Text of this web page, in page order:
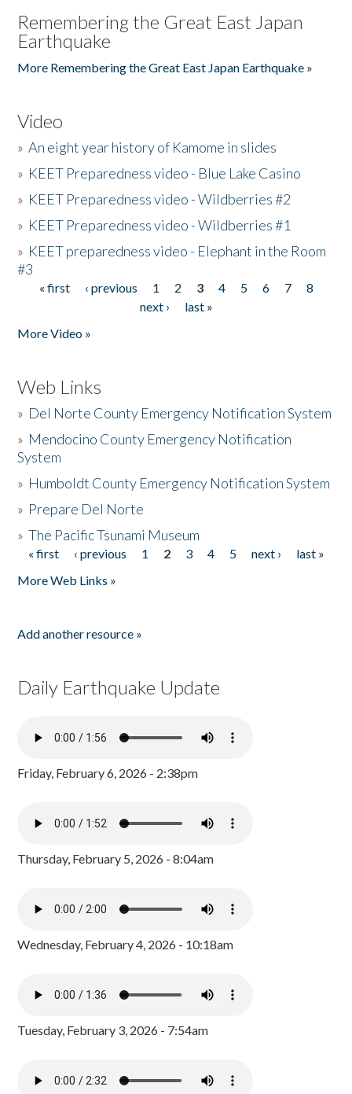
Remembering the Great East Japan
Earthquake
More Remembering the Great East Japan Earthquake »
Video
»An eight year history of Kamome in slides
» KEET Preparedness video - Blue Lake Casino
» KEET Preparedness video - Wildberries #2
» KEET Preparedness video - Wildberries #1
» KEET preparedness video - Elephant in the Room
#3
Pages
« first ‹ previous 1 2 3 4 5 6 7
8
next ›
last »
More Video »
Web Links
» Del Norte County Emergency Notification System
» Mendocino County Emergency Notification
System
» Humboldt County Emergency Notification System
» Prepare Del Norte
»The Pacific Tsunami Museum
Pages
« first ‹ previous 1 2 3 4 5 next ›
last »
More Web Links »
Add another resource »
Daily Earthquake Update
Friday, February 6, 2026 - 2:38pm
Thursday, February 5, 2026 - 8:04am
Wednesday, February 4, 2026 - 10:18am
Tuesday, February 3, 2026 - 7:54am